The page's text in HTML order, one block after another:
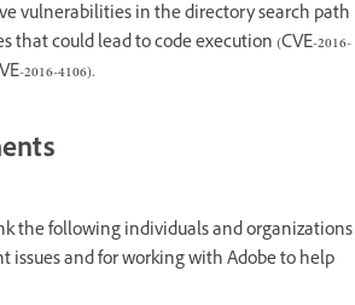
vulnerabilities in the directory search path
that could lead to code execution (CVE-2016-
2016-4106).
the following individuals and organizations
issues and for working with Adobe to help